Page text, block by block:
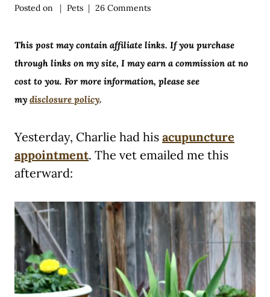
Posted on Pets 26 Comments
This post may contain affiliate links. If you purchase
through links on my site, I may earn a commission at no
cost to you. For more information, please see
my disclosure policy.
Yesterday, Charlie had his acupuncture
appointment. The vet emailed me this
afterward: